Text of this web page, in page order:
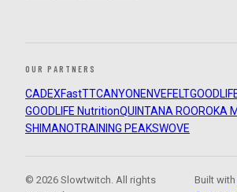
OUR PARTNERS
CADEXFastTTCANYON ENVEFELT
GOODLIFE NutritionQUINTANA ROOROKA
SHIMANOTRAINING PEAKSWOVE
© 2026 Slowtwitch. All rights
Built